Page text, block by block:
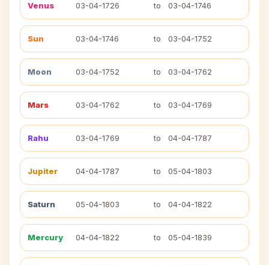
Venus 03-04-1726 to 03-04-1746
Sun 03-04-1746 to 03-04-1752
Moon 03-04-1752 to 03-04-1762
Mars 03-04-1762 to 03-04-1769
Rahu 03-04-1769 to 04-04-1787
Jupiter 04-04-1787 to 05-04-1803
Saturn 05-04-1803 to 04-04-1822
Mercury 04-04-1822 to 05-04-1839